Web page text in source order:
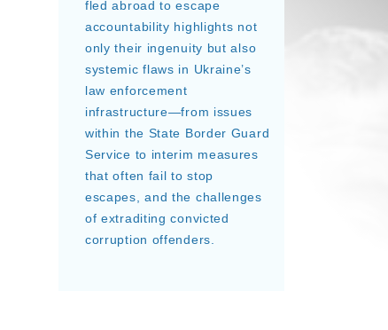
fled abroad to escape
accountability highlights not
only their ingenuity but also
systemic flaws in Ukraine’s
law enforcement
infrastructure—from issues
within the State Border Guard
Service to interim measures
that often fail to stop
escapes, and the challenges
of extraditing convicted
corruption offenders.